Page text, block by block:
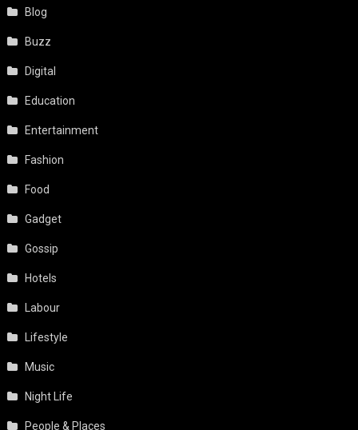
Blog
Buzz
Digital
Education
Entertainment
Fashion
Food
Gadget
Gossip
Hotels
Labour
Lifestyle
Music
Night Life
People & Places